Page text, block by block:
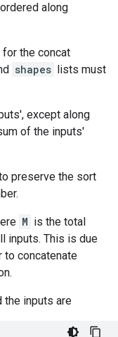
along
the concat
shapes lists must
except along
of the inputs'
preserve the sort
M is the total
inputs. This is due
to concatenate
the inputs are